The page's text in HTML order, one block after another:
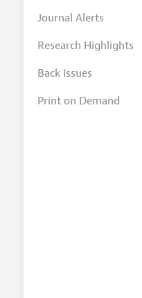
Journal Alerts
Research Highlights
Back Issues
Print on Demand